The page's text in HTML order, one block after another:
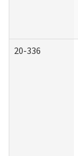
20-336